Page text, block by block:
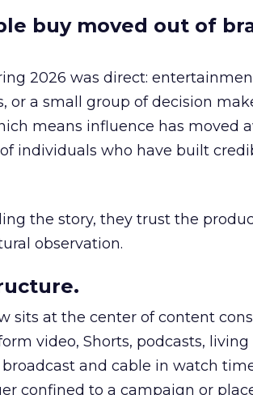
buy moved out of
2026 was direct:
or a small group of decision
means influence has moved
individuals who have built
the story, they trust the
observation.
sits at the center of content
video, Shorts, podcasts, living
and cable in watch
confined to a campaign or